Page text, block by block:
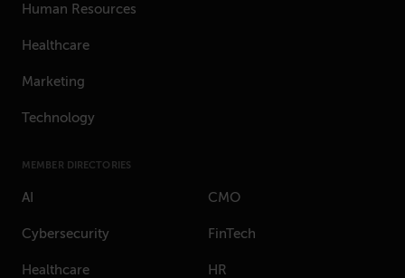
Human Resources
Healthcare
Marketing
Technology
MEMBER DIRECTORIES
AI CMO
Cybersecurity FinTech
Healthcare HR